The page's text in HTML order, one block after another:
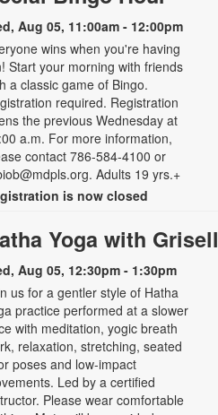
Aug 05, 11:00am - 12:00pm
wins when you're having
Start your morning with friends
a classic game of Bingo.
required. Registration
the previous Wednesday at
a.m. For more information,
contact 786-584-4100 or
Adults 19 yrs.+
is now closed
Yoga with Grisell
Aug 05, 12:30pm - 1:30pm
us for a gentler style of Hatha
practice performed at a slower
with meditation, yogic breath
relaxation, stretching, seated
poses and low-impact
Led by a certified
Please wear comfortable